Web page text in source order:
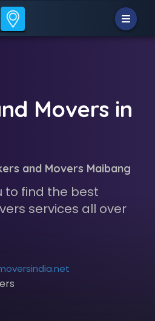
Movers in
and Movers Maibang
to find the best
services all over